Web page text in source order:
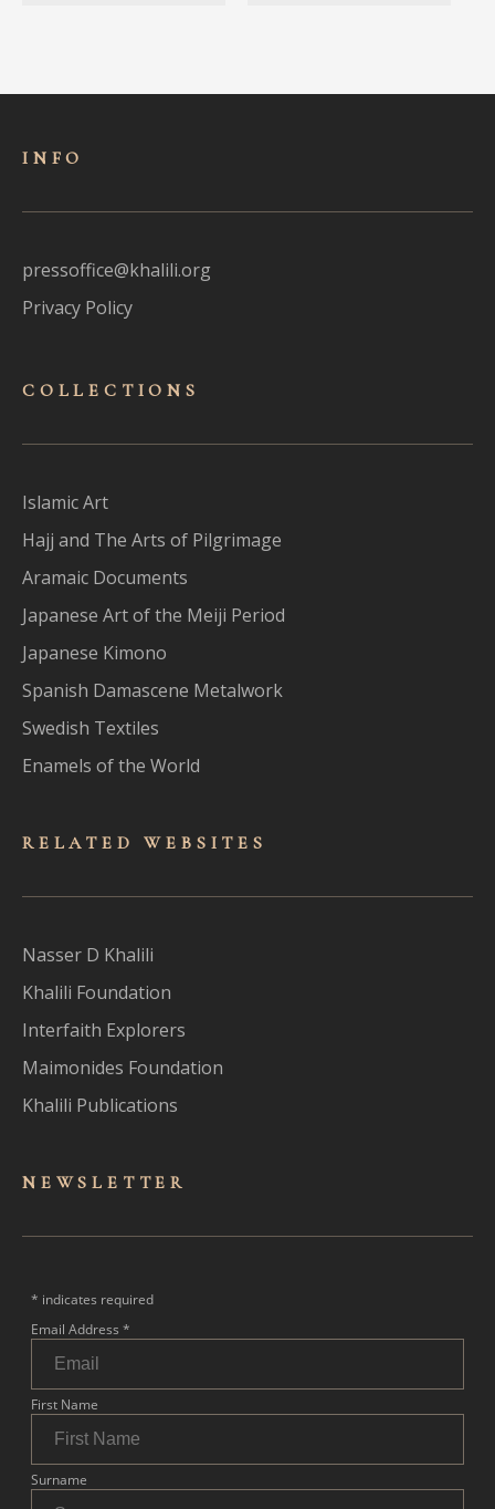
INFO
pressoffice@khalili.org
Privacy Policy
COLLECTIONS
Islamic Art
Hajj and The Arts of Pilgrimage
Aramaic Documents
Japanese Art of the Meiji Period
Japanese Kimono
Spanish Damascene Metalwork
Swedish Textiles
Enamels of the World
RELATED WEBSITES
Nasser D Khalili
Khalili Foundation
Interfaith Explorers
Maimonides Foundation
Khalili Publications
NEWSLET TER